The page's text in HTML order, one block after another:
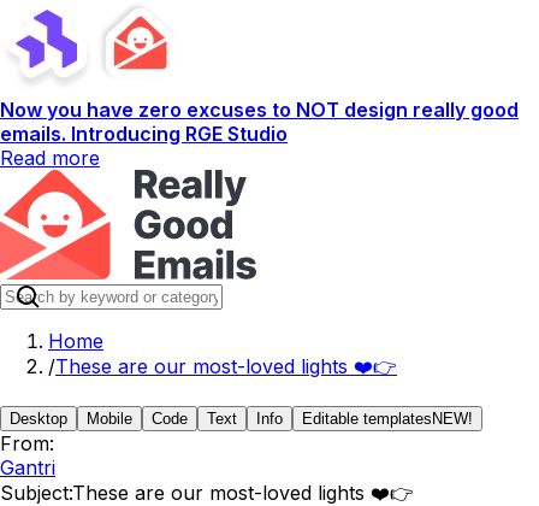
Now you have zero excuses to NOT design really good
emails. Introducing RGE Studio
Read more
Home
/These are our most-loved lights ❤️👉
Desktop Mobile Code Text Info Editable templates NEW!
From:
Gantri
Subject:These are our most-loved lights ❤️👉